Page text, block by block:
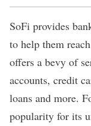
SoFi provides
to help them
offers a bevy of
accounts, credit
loans and more.
popularity for its